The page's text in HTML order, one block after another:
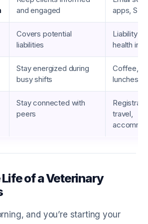
and engaged
apps,
Covers potential
liabilities
Liability
health
Stay energized during
busy shifts
Coffee,
lunches
Stay connected with
peers
travel,
Life of a Veterinary
and you’re starting your